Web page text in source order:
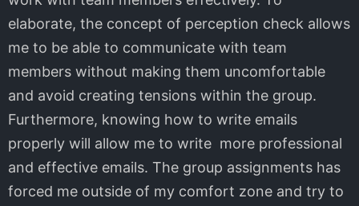
elaborate, the concept of perception check allows
me to be able to communicate with team
members without making them uncomfortable
and avoid creating tensions within the group.
Furthermore, knowing how to write emails
properly will allow me to write more professional
and effective emails. The group assignments has
forced me outside of my comfort zone and try to